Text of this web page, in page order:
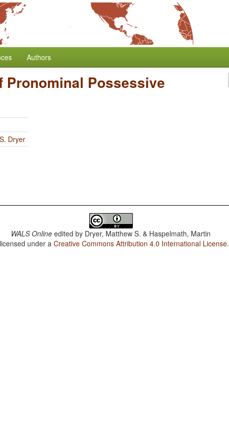
Authors
Pronominal Possessive
Dryer
WALS Online edited by Dryer, Matthew S. & Haspelmath, Martin
under aCreative Commons Attribution 4.0 International License.